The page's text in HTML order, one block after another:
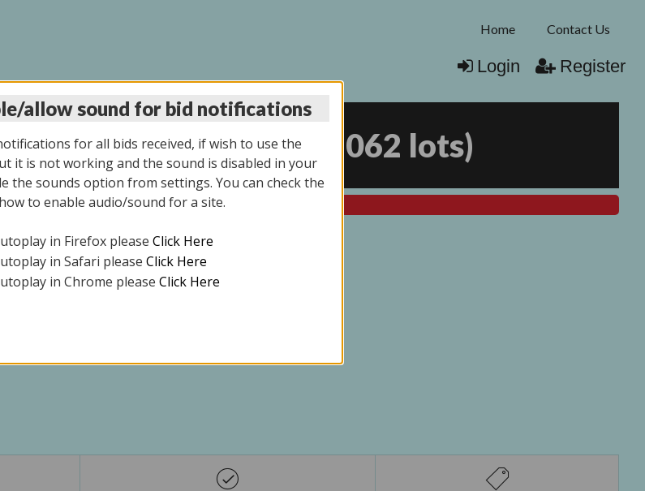
Home Contact Us
Login Register
7/07/2025 2062 lots)
All items closed
DAY OF THE SALE.
UP APPOINTMENT***
allow sound for bid notifications
for all bids received, if wish to use the
it is not working and the sound is disabled in your
the sounds option from settings. You can check the
to enable audio/sound for a site.
in Firefox please Click Here
in Safari please Click Here
in Chrome please Click Here